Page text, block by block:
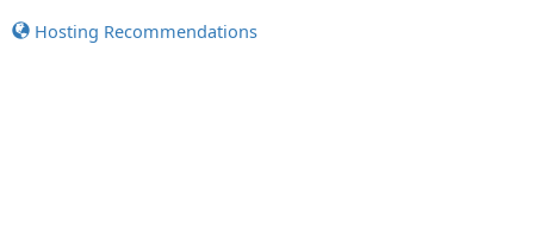
Hosting Recommendations